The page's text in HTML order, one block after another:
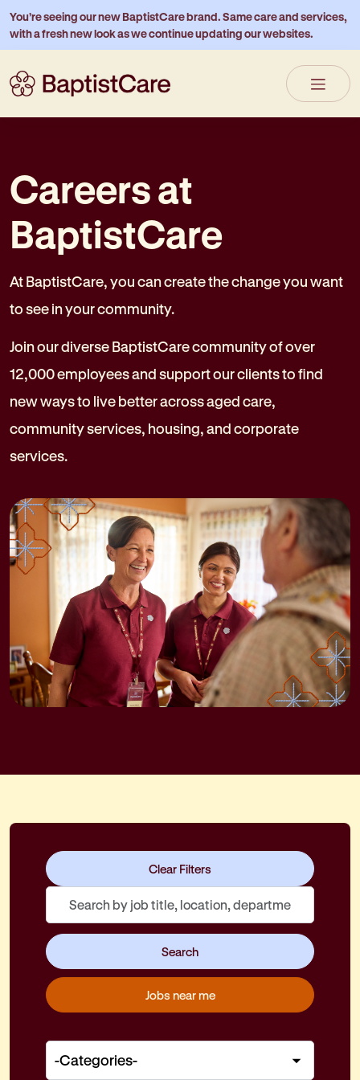
You’re seeing our new BaptistCare brand. Same care and services,
with a fresh new look as we continue updating our websites.
Careers at
BaptistCare
At BaptistCare, you can create the change you want
to see in your community.
Join our diverse BaptistCare community of over
12,000 employees and support our clients to find
new ways to live better across aged care,
community services, housing, and corporate
services.
Skip to jobs search results
Clear Filters
Search
by
job
title,
location,
department,
etc.
Search
Jobs near me
Categories-